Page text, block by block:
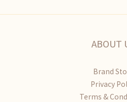
ABOUT
Brand
Privacy
Terms &